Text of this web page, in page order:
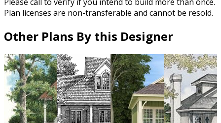
Plan licenses are non-transferable and cannot be resold.
Other Plans By this Designer